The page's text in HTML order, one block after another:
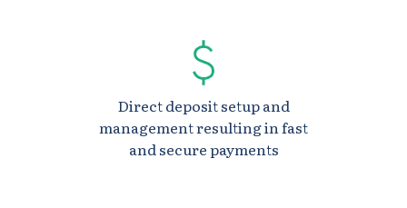
Direct deposit setup and
management resulting in fast
and secure payments